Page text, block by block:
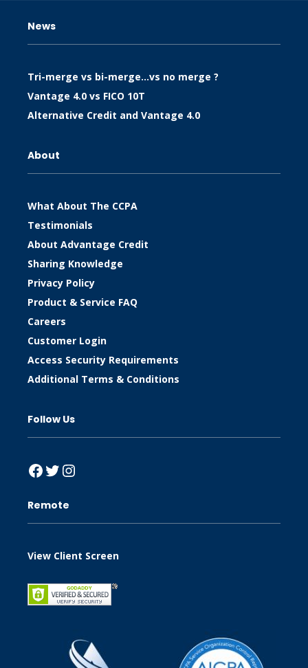
News
Tri-merge vs bi-merge…vs no merge ?
Vantage 4.0 vs FICO 10T
Alternative Credit and Vantage 4.0
About
What About The CCPA
Testimonials
About Advantage Credit
Sharing Knowledge
Privacy Policy
Product & Service FAQ
Careers
Customer Login
Access Security Requirements
Additional Terms & Conditions
Follow Us
Facebook
Twitter
Instagram
Remote
View Client Screen